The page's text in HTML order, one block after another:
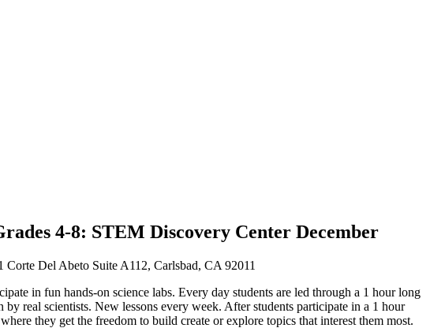
4-8: STEM Discovery Center December
Corte Del Abeto Suite A112, Carlsbad, CA 92011
in fun hands-on science labs. Every day students are led through a 1 hour long
by real scientists. New lessons every week. After students participate in a 1 hour
they get the freedom to build create or explore topics that interest them most.